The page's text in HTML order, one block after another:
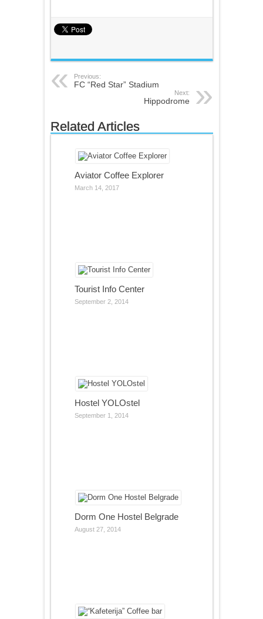
Previous:
FC “Red Star” Stadium
Next:
Hippodrome
Related Articles
Aviator Coffee Explorer
March 14, 2017
Tourist Info Center
September 2, 2014
Hostel YOLOstel
September 1, 2014
Dorm One Hostel Belgrade
August 27, 2014